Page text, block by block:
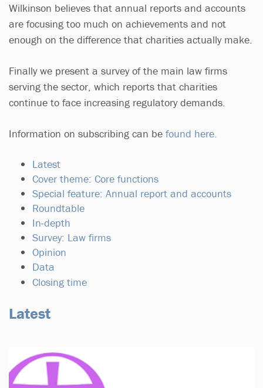
Wilkinson believes that annual reports and accounts
are focusing too much on achievements and not
enough on the difference that charities actually make.
Finally we present a survey of the main law firms
serving the sector, which reports that charities
continue to face increasing regulatory demands.
Information on subscribing can be found here.
Latest
Cover theme: Core functions
Special feature: Annual report and accounts
Roundtable
In-depth
Survey: Law firms
Opinion
Data
Closing time
Latest